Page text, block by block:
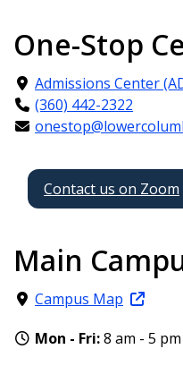
One-Stop
Admissions Center
(360) 442-2322
Contact us on Zoom
Main
Campus Map
Mon - Fri:8 am - 5 pm